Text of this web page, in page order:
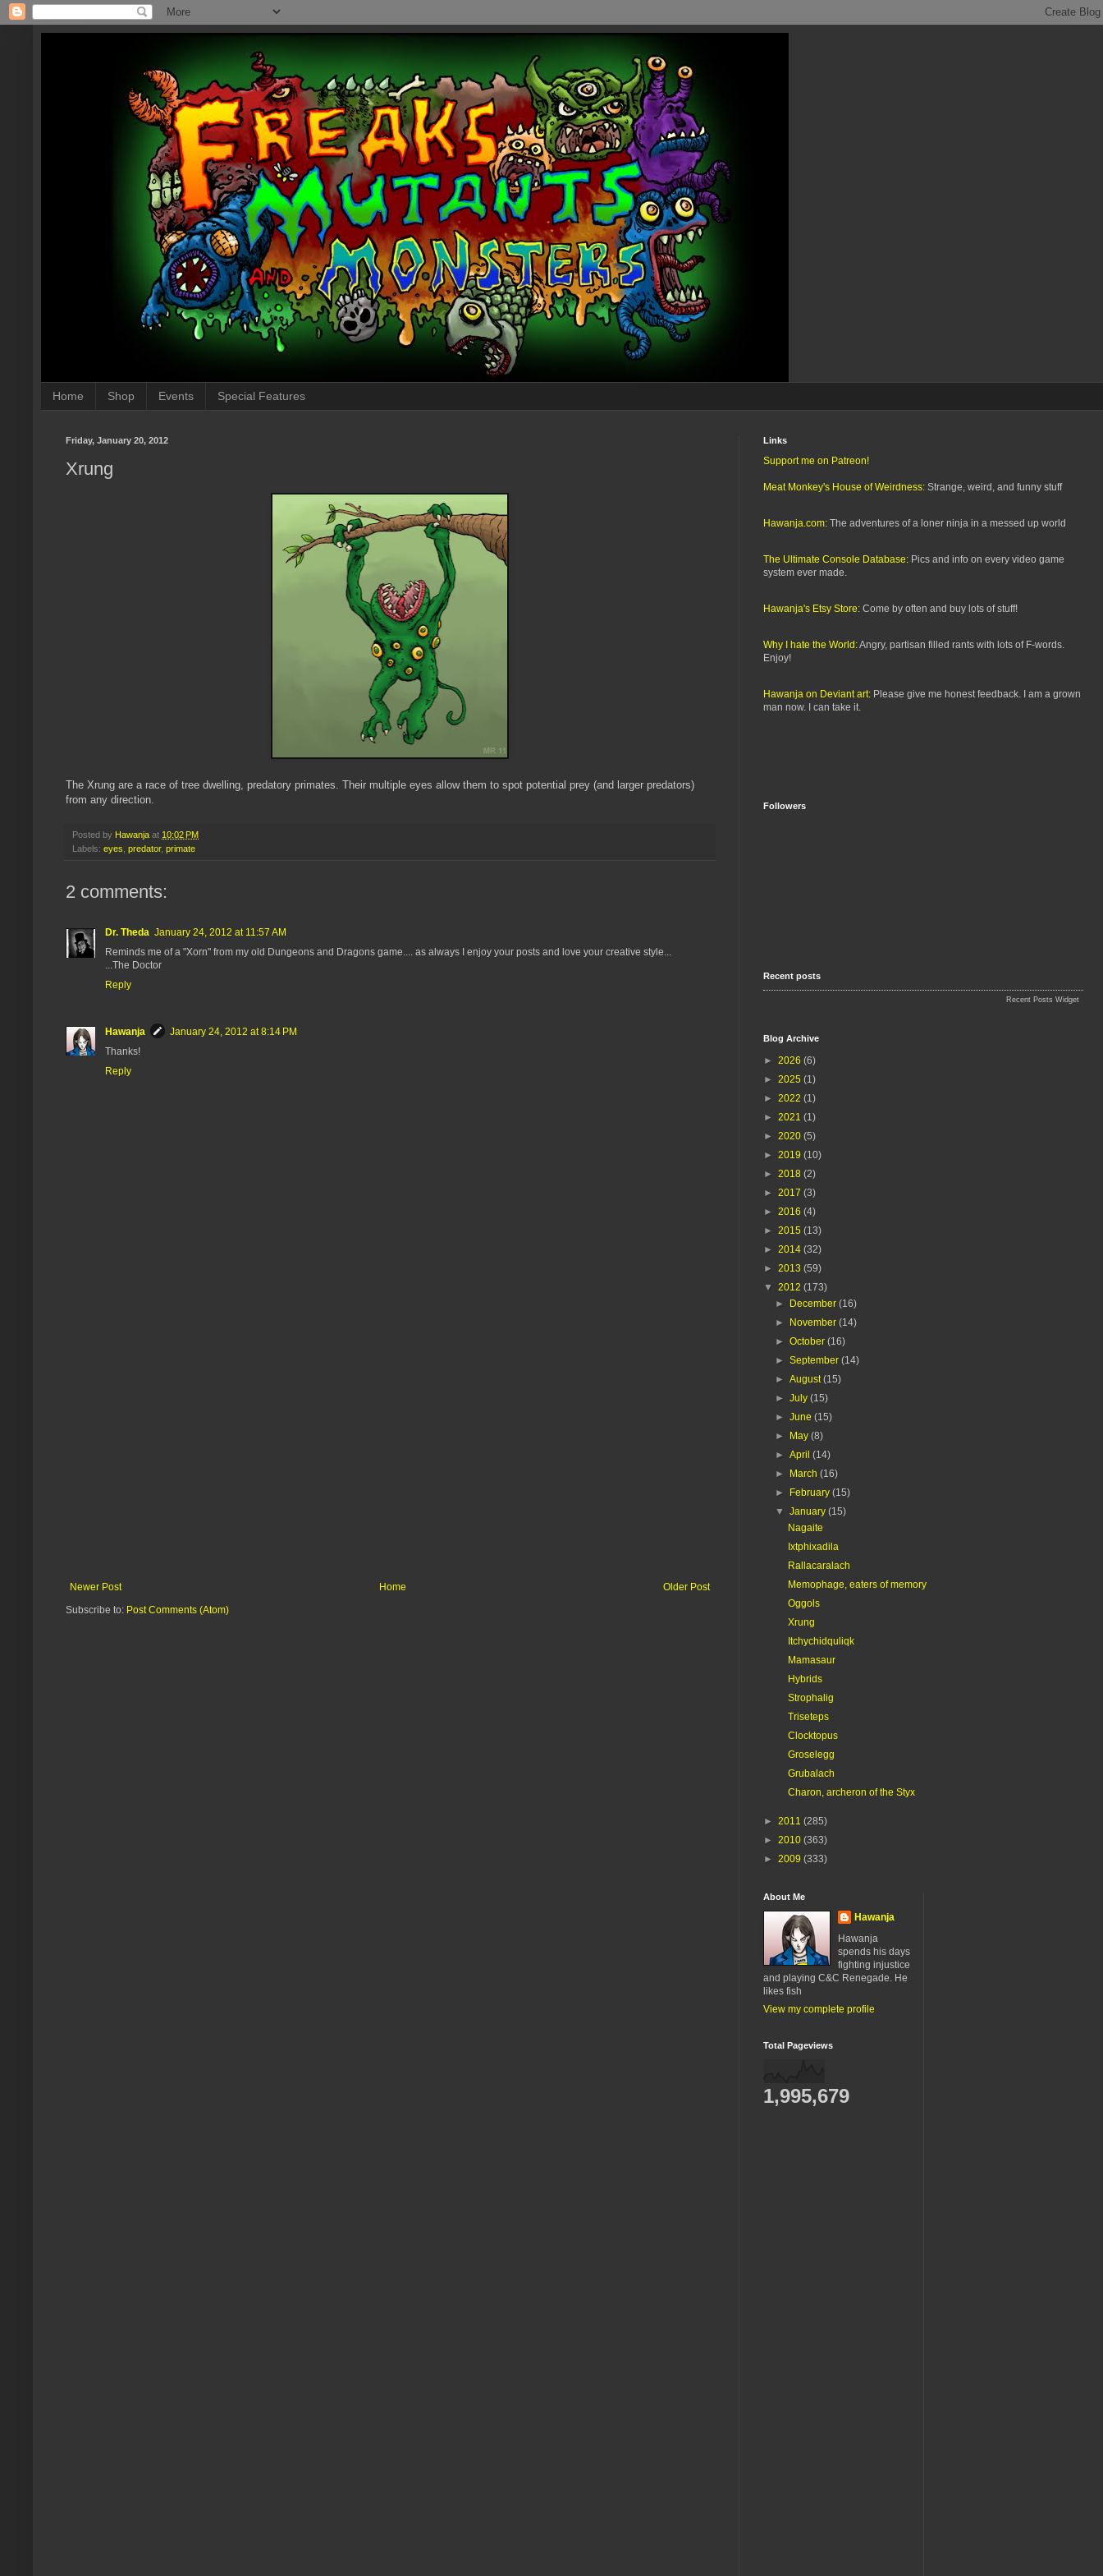
Home Shop Events Special Features
Friday, January 20, 2012
Xrung
The Xrung are a race of tree dwelling, predatory primates. Their multiple eyes allow them to spot potential prey (and larger predators)
from any direction.
Posted by Hawanja at 10:02 PM
Labels: eyes, predator, primate
2 comments:
Dr. Theda January 24, 2012 at 11:57 AM
Reminds me of a "Xorn" from my old Dungeons and Dragons game.... as always I enjoy your posts and love your creative style...
...The Doctor
Reply
Hawanja
January 24, 2012 at 8:14 PM
Thanks!
Reply
Newer Post Older Post
Home
Subscribe to: Post Comments (Atom)
Links
Support me on Patreon!
Meat Monkey's House of Weirdness: Strange, weird, and funny stuff
Hawanja.com: The adventures of a loner ninja in a messed up world
The Ultimate Console Database: Pics and info on every video game
system ever made.
Hawanja's Etsy Store: Come by often and buy lots of stuff!
Why I hate the World:Angry, partisan filled rants with lots of F-words.
Enjoy!
Hawanja on Deviant art: Please give me honest feedback. I am a grown
man now. I can take it.
Followers
Recent posts
Recent Posts Widget
Blog Archive
► 2026 (6)
► 2025 (1)
► 2022 (1)
► 2021 (1)
► 2020 (5)
► 2019 (10)
► 2018 (2)
► 2017 (3)
► 2016 (4)
► 2015 (13)
► 2014 (32)
► 2013 (59)
▼ 2012 (173)
► December(16)
► November(14)
►October(16)
►September(14)
►August(15)
►July(15)
►June(15)
► May(8)
►April(14)
► March(16)
► February(15)
▼January(15)
Nagaite
Ixtphixadila
Rallacaralach
Memophage, eaters of memory
Oggols
Xrung
Itchychidquliqk
Mamasaur
Hybrids
Strophalig
Triseteps
Clocktopus
Groselegg
Grubalach
Charon, archeron of the Styx
► 2011 (285)
► 2010 (363)
► 2009 (333)
About Me
Hawanja
Hawanja
spends his days
fighting injustice
and playing C&C Renegade. He
likes fish
View my complete profile
Total Pageviews
1,995,679